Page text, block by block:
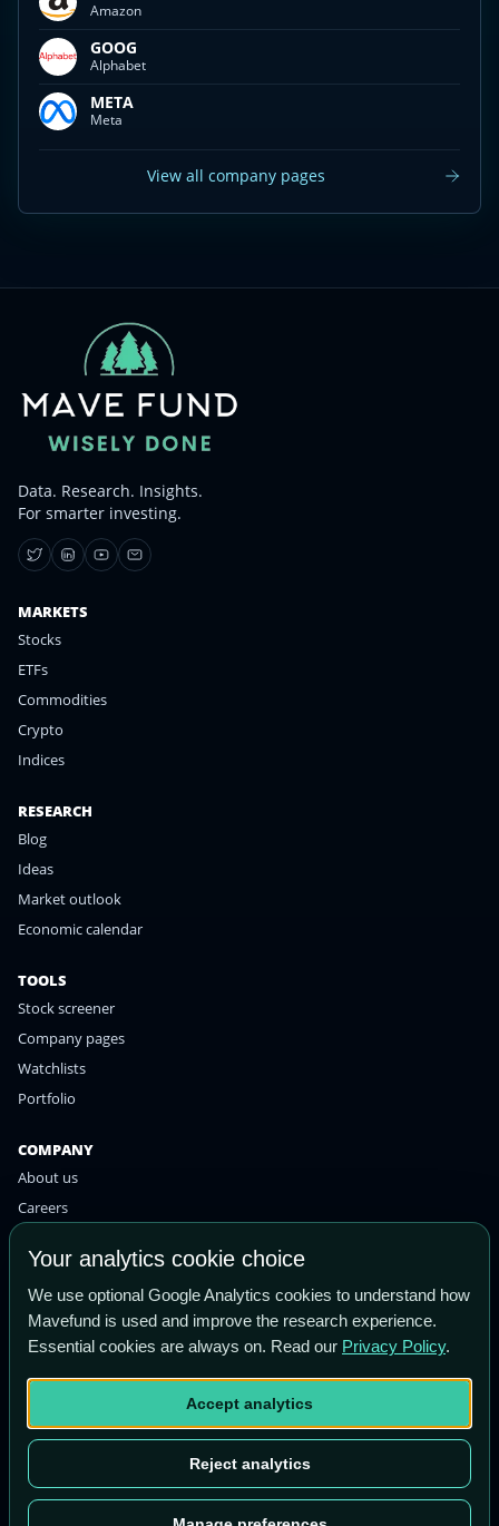
Amazon
GOOG
Alphabet
META
Meta
View all company pages
Data. Research. Insights.
For smarter investing.
MARKETS
Stocks
ETFs
Commodities
Crypto
Indices
RESEARCH
Blog
Ideas
Market outlook
Economic calendar
TOOLS
Stock screener
Company pages
Watchlists
Portfolio
COMPANY
About us
Careers
Privacy policy
Terms of use
Get the latest research and market insights straight to your
Your analytics cookie choice
We use optional Google Analytics cookies to understand how
Mavefund is used and improve the research experience.
Essential cookies are always on. Read our Privacy Policy.
Accept analytics
Reject analytics